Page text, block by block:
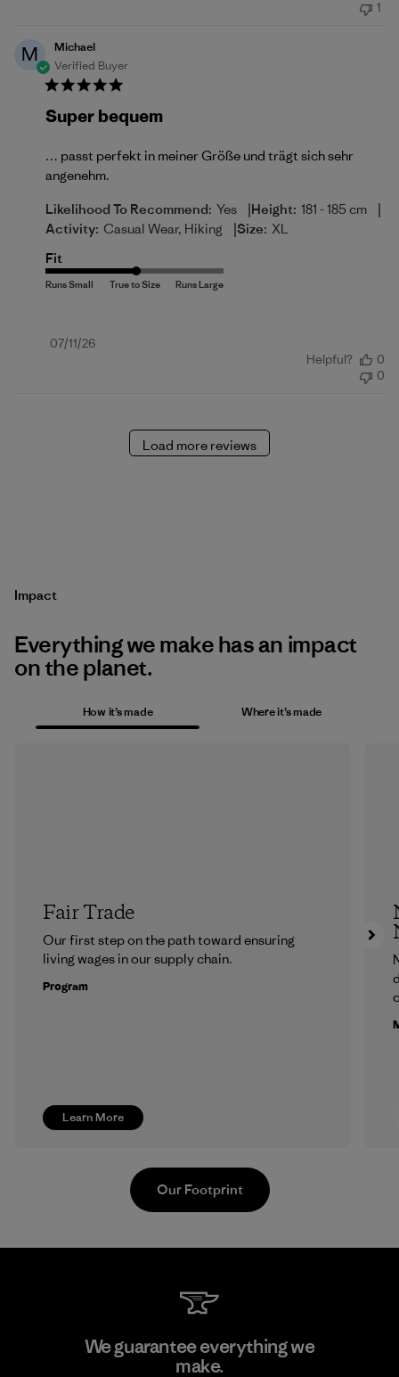
1
M
Michael
Verified Buyer
Super bequem
… passt perfekt in meiner Größe und trägt sich sehr
angenehm.
Likelihood To Recommend: Yes |Height: 181 - 185 cm |
Activity: Casual Wear, Hiking |Size: XL
Fit
Published
07/11/26
Helpful?
0
0
Load more reviews
Impact
Everything we make has an impact
on the planet.
How it’s made Where it’s made
Learn More
Fair Trade
Our first step on the path toward ensuring
living wages in our supply chain.
Program
MAS Arya 2
Our Footprint
We guarantee everything we
make.